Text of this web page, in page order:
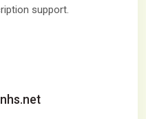
support.